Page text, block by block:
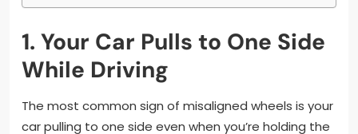
1. Your Car Pulls to One Side
While Driving
The most common sign of misaligned wheels is your
car pulling to one side even when you’re holding the